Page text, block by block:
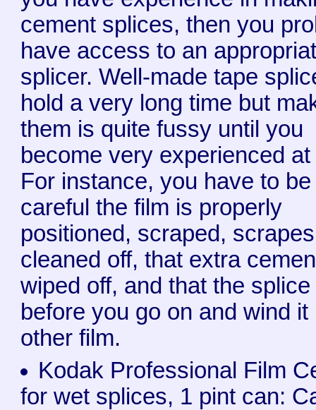
cement splices, then you
have access to an
splicer. Well-made tape
hold a very long time but
them is quite fussy until you
become very experienced at
For instance, you have to be
careful the film is properly
positioned, scraped,
cleaned off, that extra
wiped off, and that the
before you go on and wind it
other film.
Kodak Professional Film
for wet splices, 1 pint can: